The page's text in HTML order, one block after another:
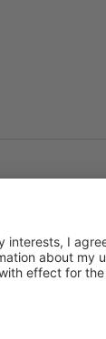
control
validated
First-air